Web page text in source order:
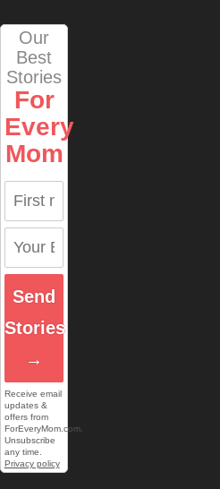
Our
Best
Stories
For
Every
Mom
Send
Stories
→
Receive email
updates &
offers from
ForEveryMom.com.
Unsubscribe
any time.
Privacy policy